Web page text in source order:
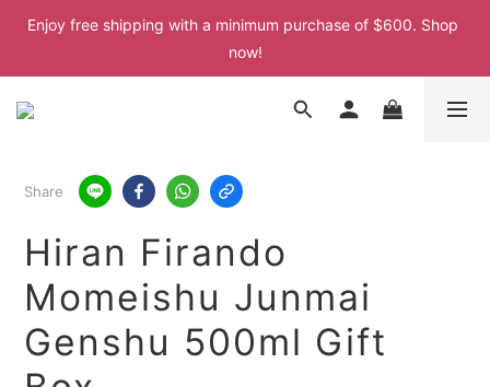
Enjoy free shipping with a minimum purchase of $600. Shop
now!
Enjoy free shipping with a minimum purchase of $600. Shop
now!
Enjoy free shipping with a minimum purchase of $600. Shop
Enjoy free shipping with a minimum purchase of $600. Shop
now!
Share
Hiran Firando
Momeishu Junmai
Genshu 500ml Gift